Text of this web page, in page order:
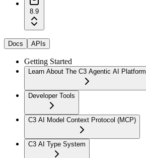
8.9
Docs APIs
Getting Started
Learn About The C3 Agentic AI Platform
Developer Tools
C3 AI Model Context Protocol (MCP)
C3 AI Type System